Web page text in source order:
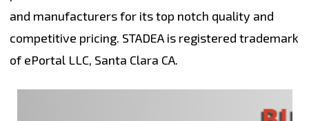
and manufacturers for its top notch quality and
competitive pricing. STADEA is registered trademark
of ePortal LLC, Santa Clara CA.